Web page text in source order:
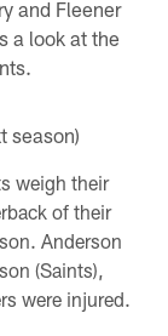
and Fleener
a look at the
season)
weigh their
of their
Anderson
(Saints),
were injured.